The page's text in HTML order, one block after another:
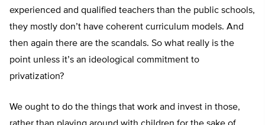
experienced and qualified teachers than the public schools,
they mostly don’t have coherent curriculum models. And
then again there are the scandals. So what really is the
point unless it’s an ideological commitment to
privatization?
We ought to do the things that work and invest in those,